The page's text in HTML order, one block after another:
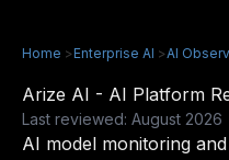
Home >Enterprise AI >AI
Arize AI - AI Platform
Last reviewed: August 2026
AI model monitoring